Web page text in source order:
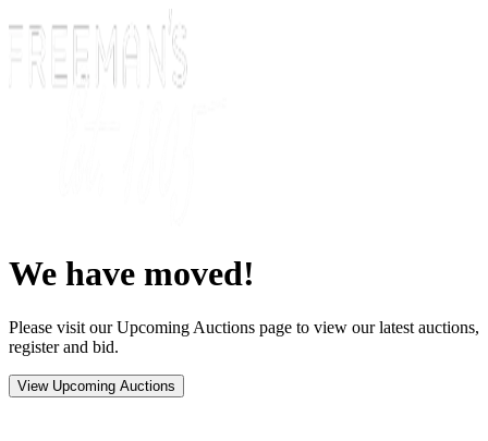
We have moved!
Please visit our Upcoming Auctions page to view our latest auctions,
register and bid.
View Upcoming Auctions